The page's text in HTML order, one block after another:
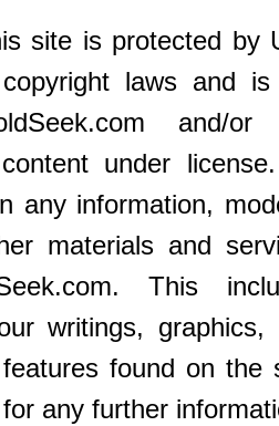
site is protected by
laws and
and/or
under
any information,
materials and
This
writings, graphics,
found on the
for any further